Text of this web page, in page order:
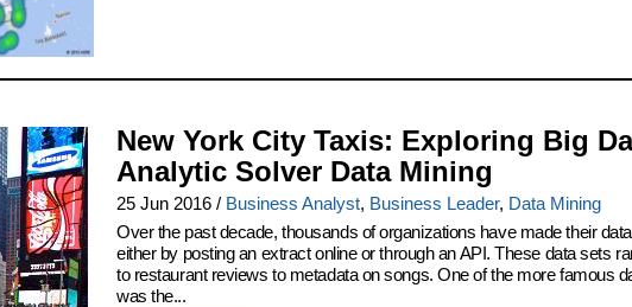
New York City Taxis: Exploring Big
Analytic Solver Data Mining
25 Jun 2016 / Business Analyst, Business Leader, Data Mining
Over the past decade, thousands of organizations have made their
either by posting an extract online or through an API. These data sets
to restaurant reviews to metadata on songs. One of the more famous
was the...